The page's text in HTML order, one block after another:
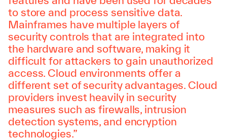
to store and process sensitive data.
Mainframes have multiple layers of
security controls that are integrated into
the hardware and software, making it
difficult for attackers to gain unauthorized
access. Cloud environments offer a
different set of security advantages. Cloud
providers invest heavily in security
measures such as firewalls, intrusion
detection systems, and encryption
technologies.”